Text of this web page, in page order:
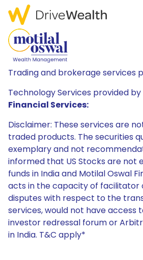
Trading and brokerage services
Technology Services provided by
Financial Services:
Disclaimer: These services are
traded products. The securities
exemplary and not
informed that US Stocks are not
funds in India and Motilal Oswal
acts in the capacity of facilitator
disputes with respect to the
services, would not have access
investor redressal forum or
in India. T&C apply*